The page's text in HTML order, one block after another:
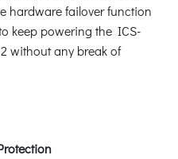
hardware failover function
keep powering the ICS-
without any break of